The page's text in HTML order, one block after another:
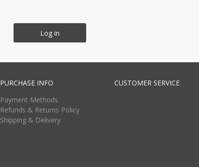
Log in
PURCHASE INFO
Payment Methods
Refunds & Returns Policy
Shipping & Delivery
CUSTOMER SERVICE